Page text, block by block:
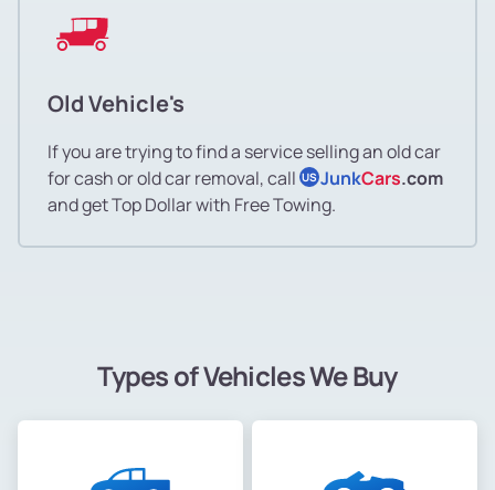
Old Vehicle's
If you are trying to find a service selling an old car
for cash or old car removal, call US JunkCars.com
and get Top Dollar with Free Towing.
Types of Vehicles We Buy